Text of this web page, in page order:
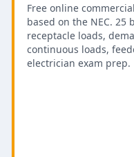
Free online
based on the NEC. 25
receptacle loads,
continuous loads,
electrician exam prep.